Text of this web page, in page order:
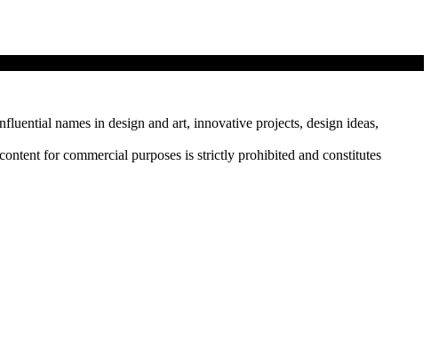
Architect Kazi…
names in design and art, innovative projects, design ideas,
for commercial purposes is strictly prohibited and constitutes